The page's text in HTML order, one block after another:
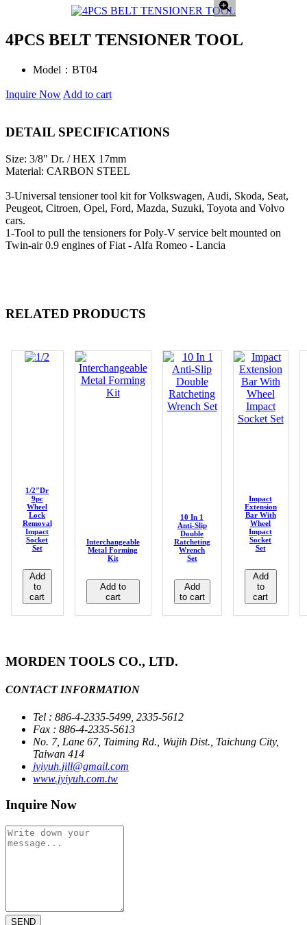
4PCS BELT TENSIONER TOOL
Model： BT04
Inquire Now Add to cart
DETAIL SPECIFICATIONS
Size: 3/8" Dr. / HEX 17mm
Material: CARBON STEEL
3-Universal tensioner tool kit for Volkswagen, Audi, Skoda, Seat,
Peugeot, Citroen, Opel, Ford, Mazda, Suzuki, Toyota and Volvo
cars.
1-Tool to pull the tensioners for Poly-V service belt mounted on
Twin-air 0.9 engines of Fiat - Alfa Romeo - Lancia
RELATED PRODUCTS
1/2"Dr
9pc
Wheel
Lock
Removal
Impact
Socket
Set
Add
to
cart
Interchangeable
Metal Forming
Kit
Add to
cart
10 In 1
Anti-Slip
Double
Ratcheting
Wrench
Set
Add
to cart
Impact
Extension
Bar With
Wheel
Impact
Socket
Set
Add
to
cart
MORDEN TOOLS CO., LTD.
CONTACT INFORMATION
Tel : 886-4-2335-5499, 2335-5612
Fax : 886-4-2335-5613
No. 7, Lane 67, Taiming Rd., Wujih Dist., Taichung City,
Taiwan 414
jyiyuh.jill@gmail.com
www.jyiyuh.com.tw
Inquire Now
SEND